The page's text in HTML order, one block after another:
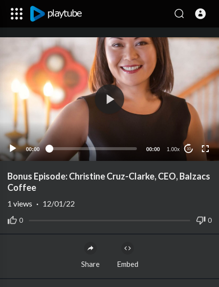
00:00 00:00 1.00x 10
Bonus Episode: Christine Cruz-Clarke, CEO, Balzacs
Coffee
0 0
1 views · 12/01/22
Share Embed